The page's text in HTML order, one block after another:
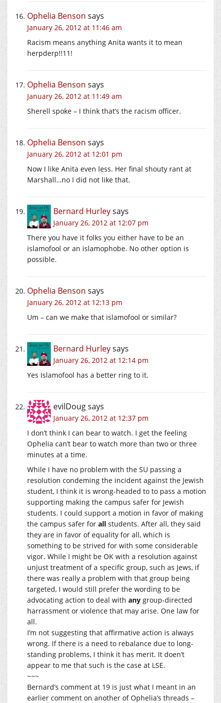
Ophelia Benson says
January 26, 2012 at 11:46 am
Racism means anything Anita wants it to mean
herpderp!!11!
Ophelia Benson says
January 26, 2012 at 11:49 am
Sherell spoke – I think that’s the racism officer.
Ophelia Benson says
January 26, 2012 at 12:01 pm
Now I like Anita even less. Her final shouty rant at
Marshall…no I did not like that.
Bernard Hurleysays
January 26, 2012 at 12:07 pm
There you have it folks you either have to be an
islamofool or an islamophobe. No other option is
possible.
Ophelia Benson says
January 26, 2012 at 12:13 pm
Um – can we make that islamofool or similar?
Bernard Hurleysays
January 26, 2012 at 12:14 pm
Yes Islamofool has a better ring to it.
evilDougsays
January 26, 2012 at 12:37 pm
I don’t think I can bear to watch. I get the feeling
Ophelia can’t bear to watch more than two or three
minutes at a time.
While I have no problem with the SU passing a
resolution condeming the incident against the Jewish
student, I think it is wrong-headed to to pass a motion
supporting making the campus safer for Jewish
students. I could support a motion in favor of making
the campus safer for all students. After all, they said
they are in favor of equality for all, which is
something to be strived for with some considerable
vigor. While I might be OK with a resolution against
unjust treatment of a specific group, such as Jews, if
there was really a problem with that group being
targeted, I would still prefer the wording to be
advocating action to deal with any group-directed
harrassment or violence that may arise. One law for
all.
I’m not suggesting that affirmative action is always
wrong. If there is a need to rebalance due to long-
standing problems, I think it has merit. It doen’t
appear to me that such is the case at LSE.
~~~
Bernard’s comment at 19 is just what I meant in an
earlier comment on another of Ophelia’s threads –